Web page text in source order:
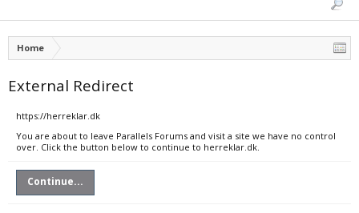
Home
External Redirect
https://herreklar.dk
You are about to leave Parallels Forums and visit a site we have no control
over. Click the button below to continue to herreklar.dk.
Continue...